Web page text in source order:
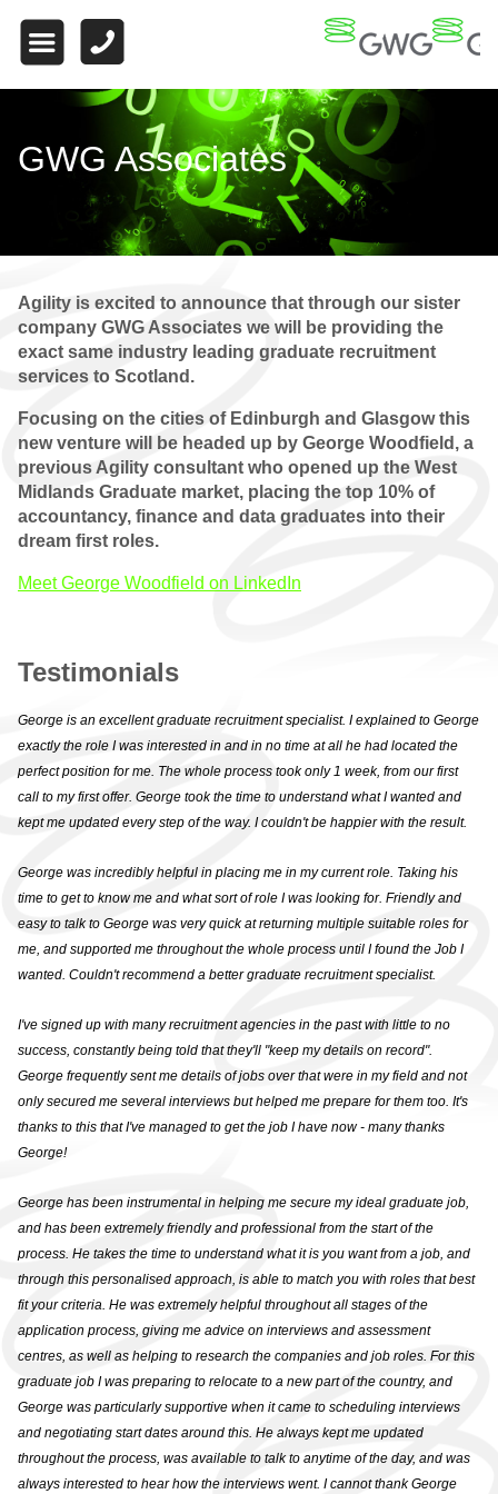
WHAT MAKES US
DIFFERENT
WORK FOR US
FINANCE
WHY CHOOSE US
FINANCE VACANCIES
TESTIMONIALS
QUALIFIED
QUALIFIED VACANCIES
WHY CHOOSE US
PRACTICE VACANCIES
TESTIMONIALS
GRADUATE
WHY CHOOSE US
GRADUATE VACANCIES
GRADUATE
TESTIMONIALS
HR
WHY CHOOSE US
HR VACANCIES
HR TESTIMONIALS
CONTACT
GET IN TOUCH
GWG Associates
Agility is excited to announce that through our sister
company GWG Associates we will be providing the
exact same industry leading graduate recruitment
services to Scotland.
Focusing on the cities of Edinburgh and Glasgow this
new venture will be headed up by George Woodfield, a
previous Agility consultant who opened up the West
Midlands Graduate market, placing the top 10% of
accountancy, finance and data graduates into their
dream first roles.
Meet George Woodfield on LinkedIn
Testimonials
George is an excellent graduate recruitment specialist. I explained to George
exactly the role I was interested in and in no time at all he had located the
perfect position for me. The whole process took only 1 week, from our first
call to my first offer. George took the time to understand what I wanted and
kept me updated every step of the way. I couldn't be happier with the result.
George was incredibly helpful in placing me in my current role. Taking his
time to get to know me and what sort of role I was looking for. Friendly and
easy to talk to George was very quick at returning multiple suitable roles for
me, and supported me throughout the whole process until I found the Job I
wanted. Couldn't recommend a better graduate recruitment specialist.
I've signed up with many recruitment agencies in the past with little to no
success, constantly being told that they'll "keep my details on record".
George frequently sent me details of jobs over that were in my field and not
only secured me several interviews but helped me prepare for them too. It's
thanks to this that I've managed to get the job I have now - many thanks
George!
George has been instrumental in helping me secure my ideal graduate job,
and has been extremely friendly and professional from the start of the
process. He takes the time to understand what it is you want from a job, and
through this personalised approach, is able to match you with roles that best
fit your criteria. He was extremely helpful throughout all stages of the
application process, giving me advice on interviews and assessment
centres, as well as helping to research the companies and job roles. For this
graduate job I was preparing to relocate to a new part of the country, and
George was particularly supportive when it came to scheduling interviews
and negotiating start dates around this. He always kept me updated
throughout the process, was available to talk to anytime of the day, and was
always interested to hear how the interviews went. I cannot thank George